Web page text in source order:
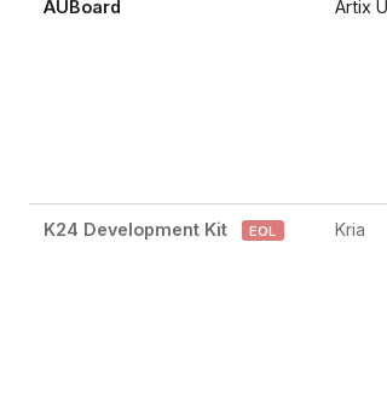
AUBoard Artix
K24 Development Kit EOL Kria